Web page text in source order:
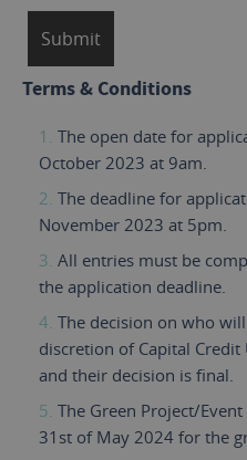
Terms & Conditions
The open date for
October 2023 at 9am.
The deadline for
November 2023 at 5pm.
All entries must be
the application deadline.
The decision on who
discretion of Capital Credit
and their decision is final.
The Green Project/
31st of May 2024 for the